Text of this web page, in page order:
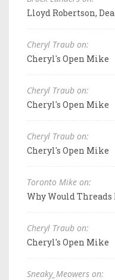
Lloyd Robertson,
Cheryl Traub on:
Cheryl's Open Mike
Cheryl Traub on:
Cheryl's Open Mike
Cheryl Traub on:
Cheryl's Open Mike
Toronto Mike on:
Why Would Threads
Cheryl Traub on:
Cheryl's Open Mike
Sneaky_Meowers on: